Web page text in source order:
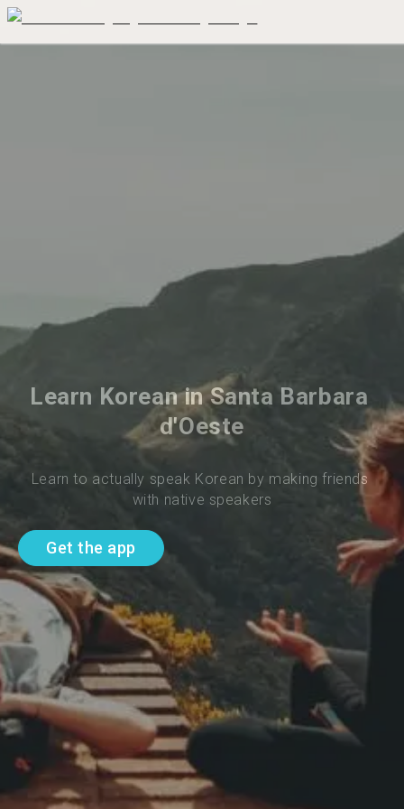
Learn Korean in Santa Barbara
d'Oeste
Learn to actually speak Korean by making friends
with native speakers
Get the app